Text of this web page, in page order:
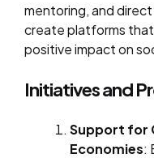
mentoring, and
create platforms
positive impact on
Initiatives and
Support for
Economies: